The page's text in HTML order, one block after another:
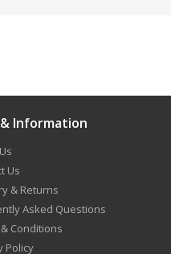
Information
Us
& Returns
Asked Questions
Conditions
Policy